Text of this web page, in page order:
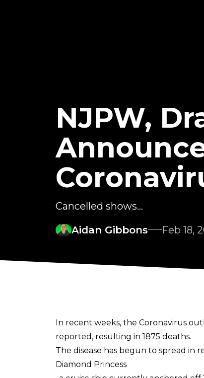
NJPW,
Cancelled shows...
Aidan Gibbons
Feb 18,
In recent weeks, the Coronavirus
reported, resulting in 1875 deaths.
The disease has begun to spread in
Diamond Princess